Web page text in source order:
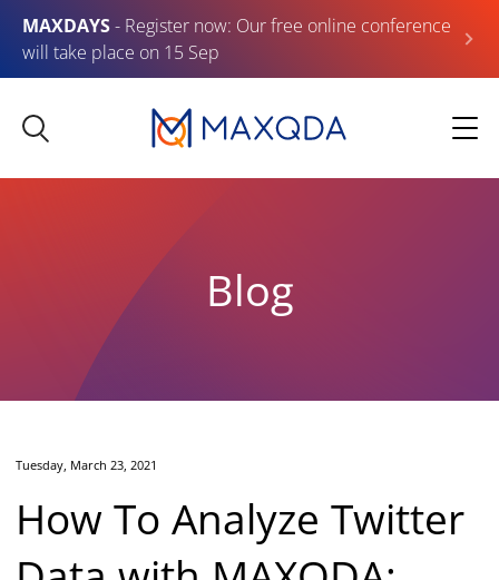
MAXDAYS- Register now: Our free online conference
will take place on 15 Sep
Blog
Tuesday, March 23, 2021
How To Analyze Twitter